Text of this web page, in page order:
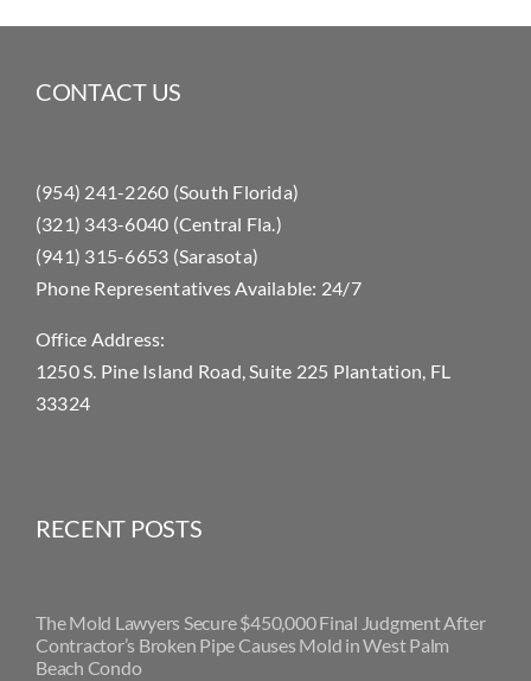
CONTACT US
(954) 241-2260 (South Florida)
(321) 343-6040 (Central Fla.)
(941) 315-6653 (Sarasota)
Phone Representatives Available: 24/7
Office Address:
1250 S. Pine Island Road, Suite 225 Plantation, FL
33324
RECENT POSTS
The Mold Lawyers Secure $450,000 Final Judgment After
Contractor’s Broken Pipe Causes Mold in West Palm
Beach Condo